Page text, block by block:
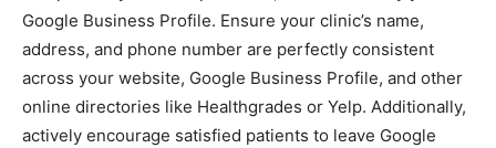
Google Business Profile. Ensure your clinic’s name,
address, and phone number are perfectly consistent
across your website, Google Business Profile, and other
online directories like Healthgrades or Yelp. Additionally,
actively encourage satisfied patients to leave Google